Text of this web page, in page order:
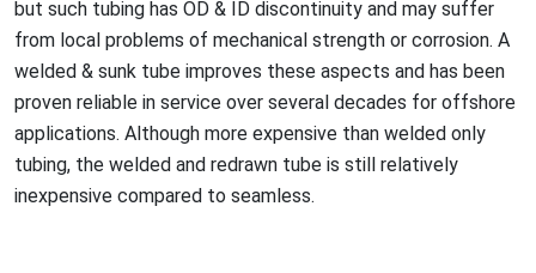
but such tubing has OD & ID discontinuity and may suffer
from local problems of mechanical strength or corrosion. A
welded & sunk tube improves these aspects and has been
proven reliable in service over several decades for offshore
applications. Although more expensive than welded only
tubing, the welded and redrawn tube is still relatively
inexpensive compared to seamless.